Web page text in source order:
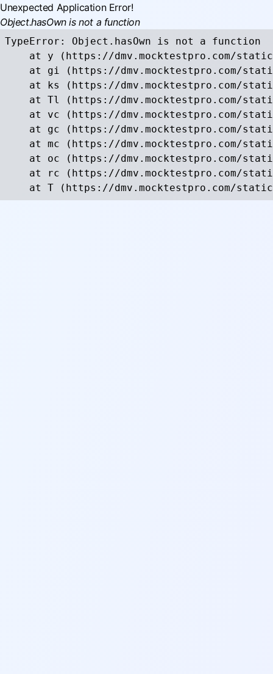
Unexpected Application Error!
Object.hasOwn is not a function
TypeError: Object.hasOwn is not a function
at y (https://dmv.mocktestpro.com/
at gi (https://dmv.mocktestpro.com/
at ks (https://dmv.mocktestpro.com/
at Tl (https://dmv.mocktestpro.com/
at vc (https://dmv.mocktestpro.com/
at gc (https://dmv.mocktestpro.com/
at mc (https://dmv.mocktestpro.com/
at oc (https://dmv.mocktestpro.com/
at rc (https://dmv.mocktestpro.com/
at T (https://dmv.mocktestpro.com/